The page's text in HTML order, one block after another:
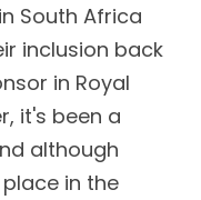
South Africa
inclusion back
in Royal
it's been a
although
in the